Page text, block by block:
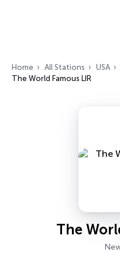
Home All Stations USA
The World Famous LIR
The